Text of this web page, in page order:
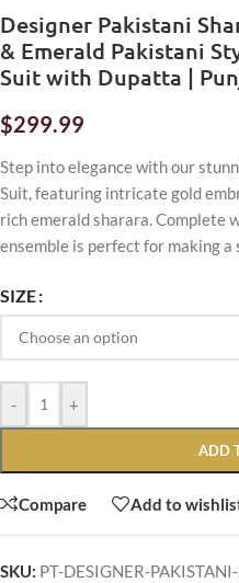
Designer Pakistani
& Emerald Pakistani
Suit with Dupatta |
$299.99
Step into elegance with our
Suit, featuring intricate gold
rich emerald sharara. Complete
ensemble is perfect for making
SIZE
- +
ADD
Compare Add to
SKU: PT-DESIGNER-